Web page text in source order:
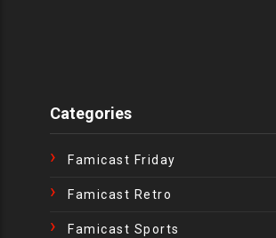
Categories
Famicast Friday
Famicast Retro
Famicast Sports